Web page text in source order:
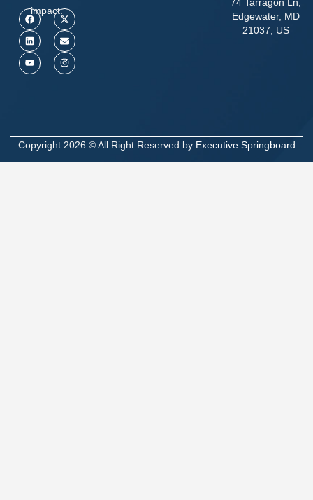
impact.
Edgewater, MD
21037, US
Copyright 2026 © All Right Reserved by Executive Springboard